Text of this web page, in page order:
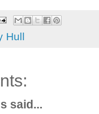
Hull
said...